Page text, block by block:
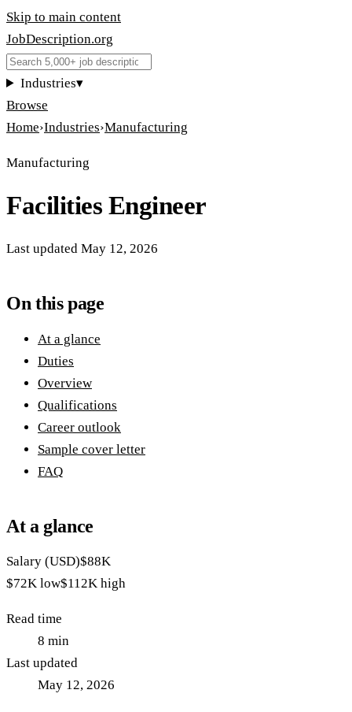
Skip to main content
JobDescription.org
Industries▾
Browse
Home›Industries›Manufacturing
Manufacturing
Facilities Engineer
Last updated May 12, 2026
On this page
At a glance
Duties
Overview
Qualifications
Career outlook
Sample cover letter
FAQ
At a glance
Salary (USD)$88K
$72K low$112K high
Read time
8 min
Last updated
May 12, 2026